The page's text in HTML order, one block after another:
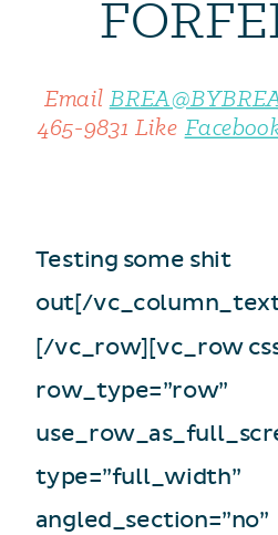
Email
465-9831 Like
Testing some shit
out[/
[/vc_row][vc_row
row_type=”row”
type=”full_width”
angled_section=”no”